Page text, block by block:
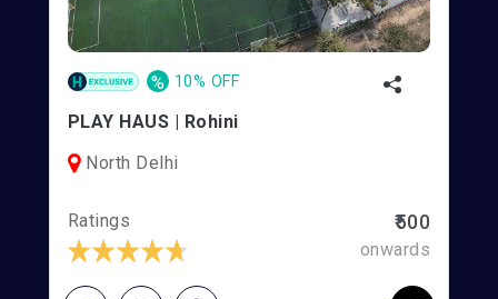
% 10% OFF
PLAY HAUS | Rohini
North Delhi
Ratings ₹500
onwards